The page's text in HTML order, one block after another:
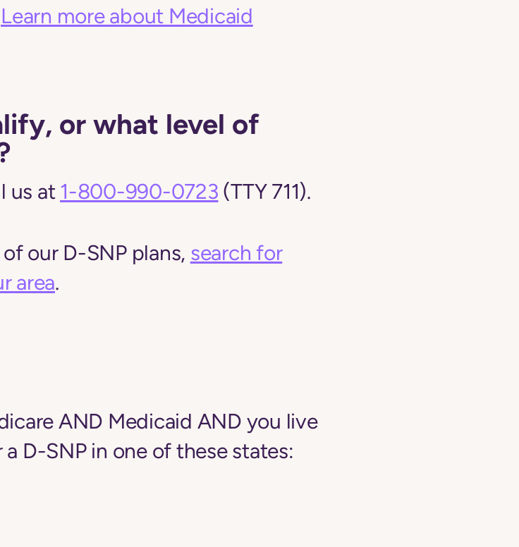
Learn more about Medicaid
or what level of
us at1-800-990-0723 (TTY 711).
our D-SNP plans, search for
area.
AND Medicaid AND you live
D-SNP in one of these states: